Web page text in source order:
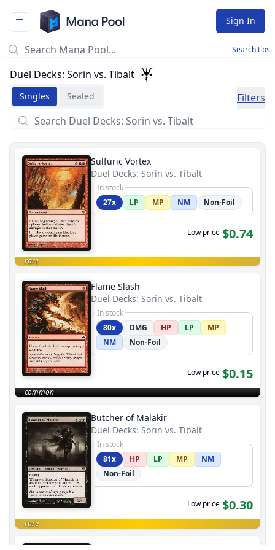
Mana Pool
Sign In
Search tips
Duel Decks: Sorin vs. Tibalt
Singles Sealed Filters
Sulfuric Vortex
Duel Decks: Sorin vs. Tibalt
In stock
27x
LP MP NM Non-Foil
Low price $0.74
rare
Flame Slash
Duel Decks: Sorin vs. Tibalt
In stock
80x
DMG HP LP
MP
NM
Non-Foil
Low price $0.15
common
Butcher of Malakir
Duel Decks: Sorin vs. Tibalt
In stock
81x
HP LP MP
NM
Non-Foil
Low price $0.30
rare